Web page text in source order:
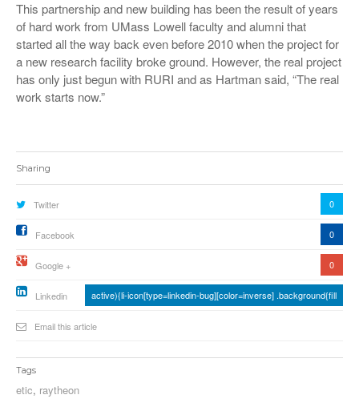
This partnership and new building has been the result of years
of hard work from UMass Lowell faculty and alumni that
started all the way back even before 2010 when the project for
a new research facility broke ground. However, the real project
has only just begun with RURI and as Hartman said, “The real
work starts now.”
Sharing
Twitter 0
Facebook 0
Google + 0
Linkedin active){li-icon[type=linkedin-bug][color=inverse] .background{fill
Email this article
Tags
etic, raytheon